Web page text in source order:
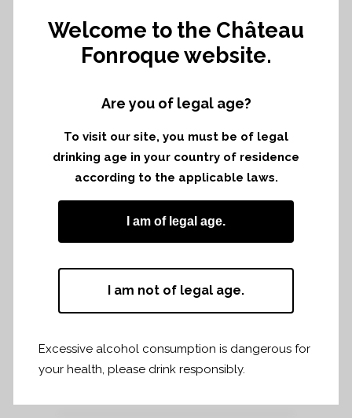
BELGIUM
december 2018
Share Print page
Welcome to the Château
Fonroque website.
Are you of legal age?
To visit our site, you must be of legal
drinking age in your country of residence
according to the applicable laws.
I am of legal age.
I am not of legal age.
Excessive alcohol consumption is dangerous for
your health, please drink responsibly.